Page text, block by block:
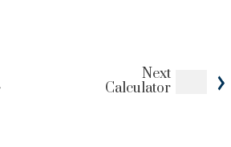
Next
Calculator